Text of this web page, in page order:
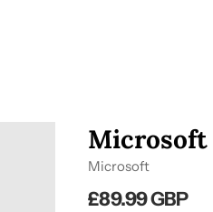
Microsoft
Microsoft
£89.99 GBP